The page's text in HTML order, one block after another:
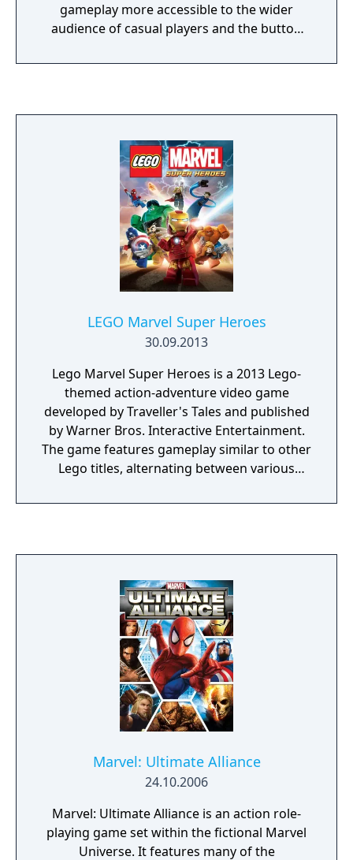
gameplay more accessible to the wider
audience of casual players and the button
buttons and 2 assist buttons. The game also
LEGO Marvel Super Heroes
30.09.2013
Lego Marvel Super Heroes is a 2013 Lego-
themed action-adventure video game
developed by Traveller's Tales and published
by Warner Bros. Interactive Entertainment.
The game features gameplay similar to other
Lego titles, alternating between various
solving scenarios. The game's storyline sees
several villains to aid them, and seek to
conquer the Earth using the Doom Ray of
Doom, a device built from the shards of the
Silver Surfer's board called "Cosmic Bricks".
Marvel: Ultimate Alliance
24.10.2006
Marvel: Ultimate Alliance is an action role-
playing game set within the fictional Marvel
Universe. It features many of the